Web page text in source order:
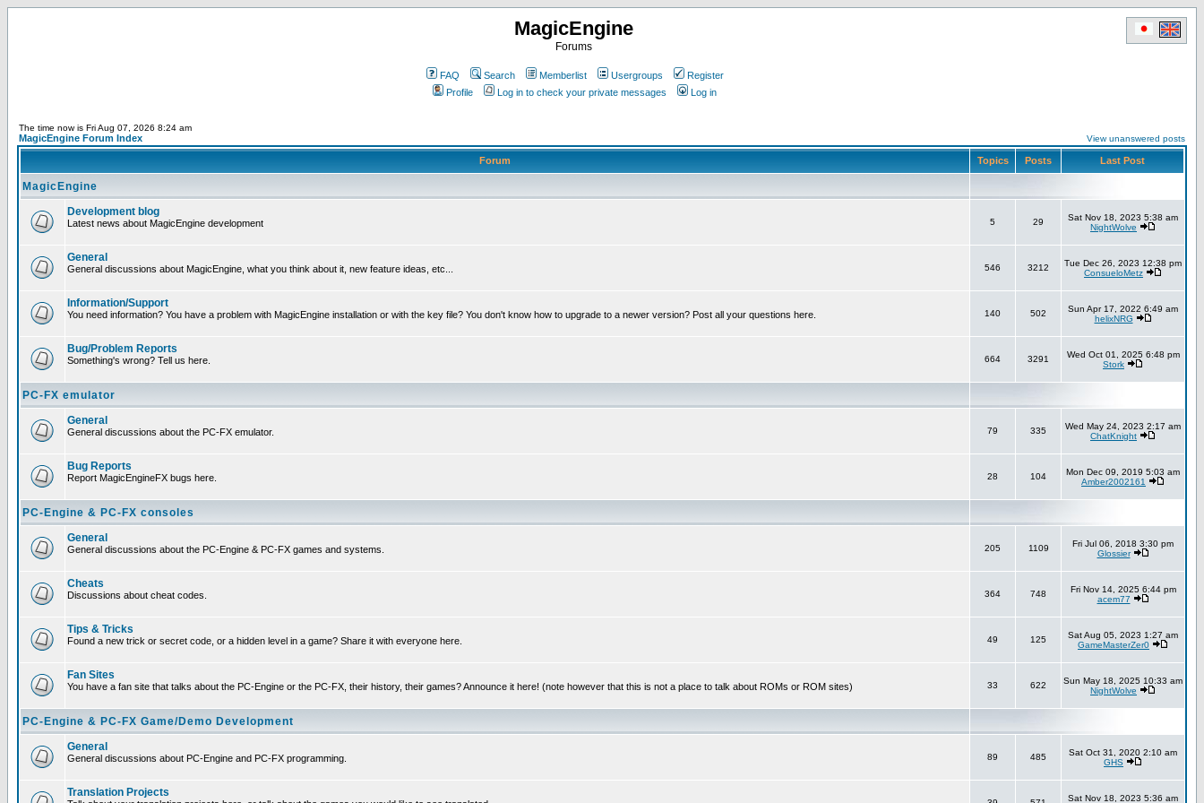
MagicEngine
Forums
FAQ Search Memberlist Usergroups
Register
Profile
Log in to check your private messages Log in
The time now is Fri Aug 07, 2026 8:24 am
MagicEngine Forum Index View unanswered posts
Forum Topics Posts Last Post
MagicEngine
Development blog
Latest news about MagicEngine development 5 29
Sat Nov 18, 2023 5:38 am
NightWolve
General
General discussions about MagicEngine, what you think about it, new feature ideas, etc... 546 3212
Tue Dec 26, 2023 12:38 pm
ConsueloMetz
Information/Support
You need information? You have a problem with MagicEngine installation or with the key file? You don't know how to upgrade to a newer version? Post all your questions here. 140 502
Sun Apr 17, 2022 6:49 am
helixNRG
Bug/Problem Reports
Something's wrong? Tell us here. 664 3291
Wed Oct 01, 2025 6:48 pm
Stork
PC-FX emulator
General
General discussions about the PC-FX emulator. 79 335
Wed May 24, 2023 2:17 am
ChatKnight
Bug Reports
Report MagicEngineFX bugs here. 28 104
Mon Dec 09, 2019 5:03 am
Amber2002161
PC-Engine & PC-FX consoles
General
General discussions about the PC-Engine & PC-FX games and systems. 205 1109
Fri Jul 06, 2018 3:30 pm
Glossier
Cheats
Discussions about cheat codes. 364 748
Fri Nov 14, 2025 6:44 pm
acem77
Tips & Tricks
Found a new trick or secret code, or a hidden level in a game? Share it with everyone here. 49 125
Sat Aug 05, 2023 1:27 am
GameMasterZer0
Fan Sites
You have a fan site that talks about the PC-Engine or the PC-FX, their history, their games? Announce it here! (note however that this is not a place to talk about ROMs or ROM sites) 33 622
Sun May 18, 2025 10:33 am
NightWolve
PC-Engine & PC-FX Game/Demo Development
General
General discussions about PC-Engine and PC-FX programming. 89 485
Sat Oct 31, 2020 2:10 am
GHS
Translation Projects Sat Nov 18, 2023 5:36 am